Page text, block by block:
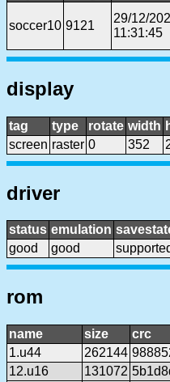
soccer10 9121
29/12/
11:31:45
display
tag type rotate width
screen raster 0 352
driver
status emulation
good
good
rom
name size crc
1.u44
262144
12.u16
131072